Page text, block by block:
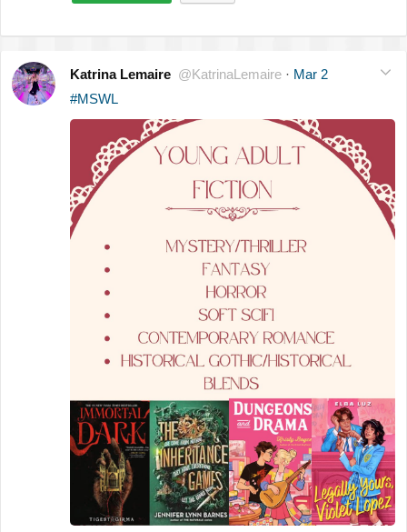
Katrina Lemaire @KatrinaLemaire · Mar 2
#MSWL